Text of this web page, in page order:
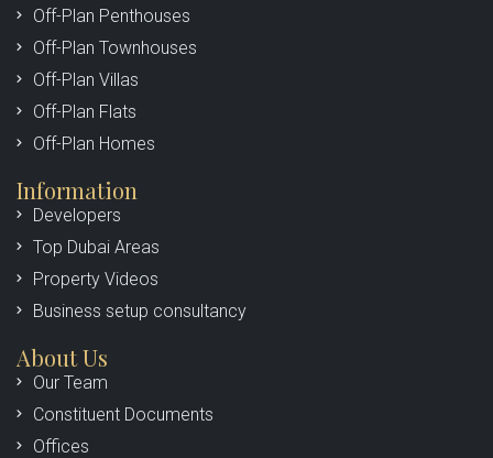
Off-Plan Penthouses
Off-Plan Townhouses
Off-Plan Villas
Off-Plan Flats
Off-Plan Homes
Information
Developers
Top Dubai Areas
Property Videos
Business setup consultancy
About Us
Our Team
Constituent Documents
Offices